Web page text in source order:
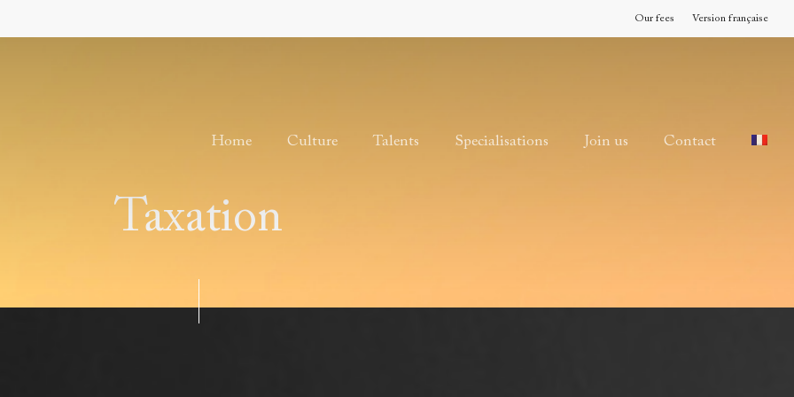
Our fees Version française
Home Culture Talents Specialisations Join us Contact
Taxation